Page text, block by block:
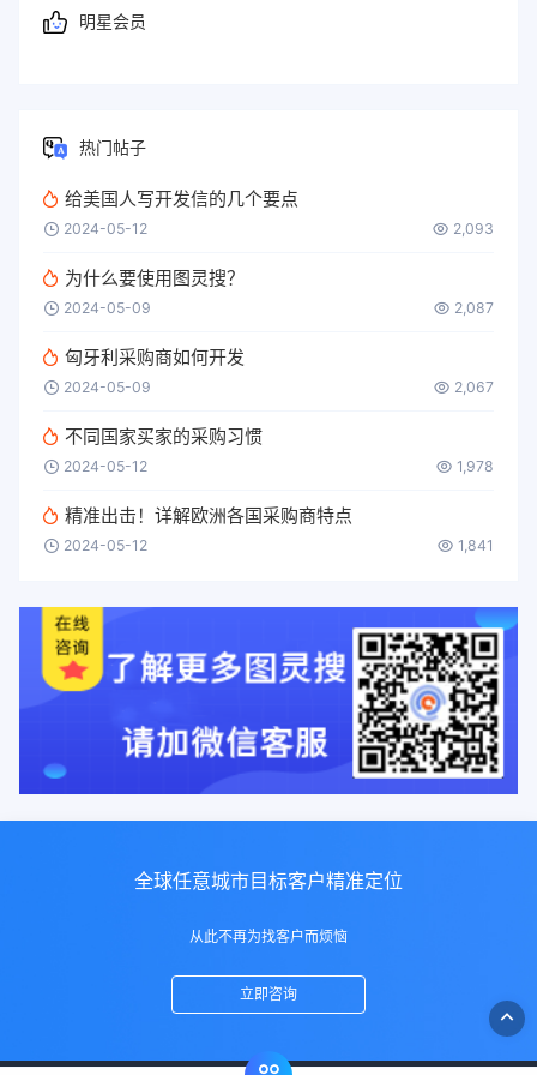
明星会员
热门帖子
给美国人写开发信的几个要点
2024-05-12 2,093
为什么要使用图灵搜？
2024-05-09 2,087
匈牙利采购商如何开发
2024-05-09 2,067
不同国家买家的采购习惯
2024-05-12 1,978
精准出击！详解欧洲各国采购商特点
2024-05-12 1,841
全球任意城市目标客户精准定位
从此不再为找客户而烦恼
立即咨询